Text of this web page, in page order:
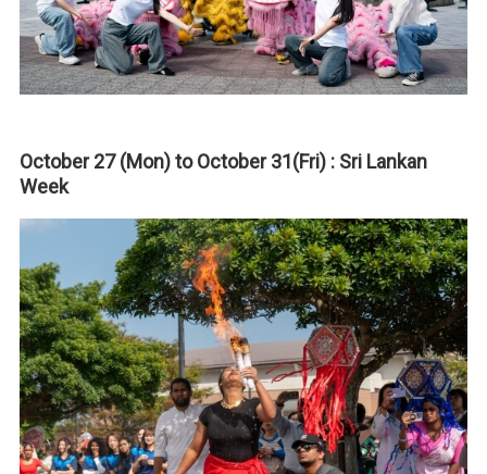
October 27 (Mon) to October 31(Fri) : Sri Lankan
Week